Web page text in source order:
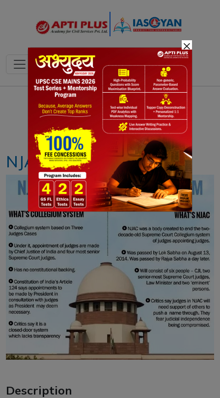
Notes PYQ's Blogs Daily Quiz
NJAC
Description
×